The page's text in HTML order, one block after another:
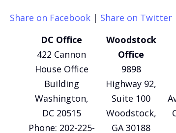
Share on Facebook | Share on Twitter
DC Office
422 Cannon
House Office
Building
Washington,
DC 20515
Phone: 202-225-
Woodstock
Office
9898
Highway 92,
Suite 100
Woodstock,
GA 30188